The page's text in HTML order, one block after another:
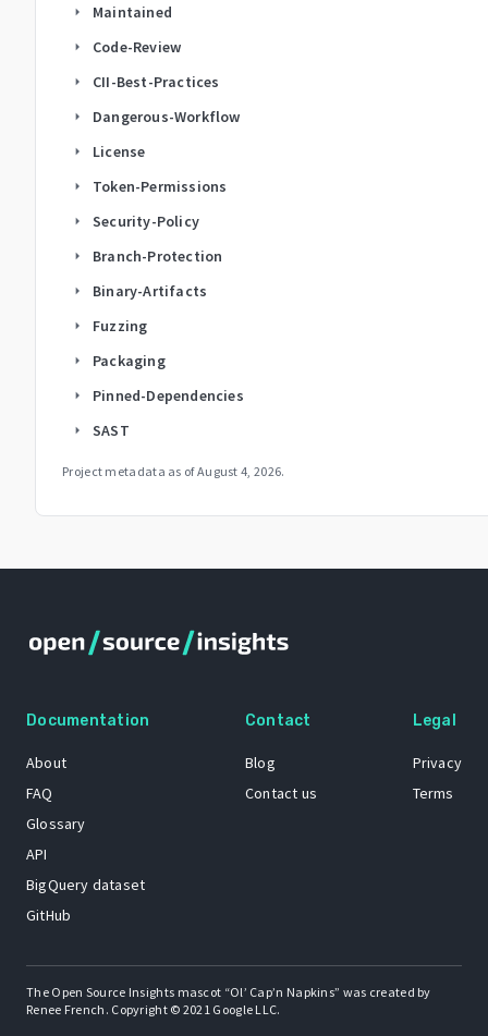
arrow_right Maintained
arrow_right Code-Review
arrow_right CII-Best-Practices
arrow_right Dangerous-Workflow
arrow_right License
arrow_right Token-Permissions
arrow_right Security-Policy
arrow_right Branch-Protection
arrow_right Binary-Artifacts
arrow_right Fuzzing
arrow_right Packaging
arrow_right Pinned-Dependencies
arrow_right SAST
Project metadata as ofAugust 4, 2026.
Documentation
About
FAQ
Glossary
API
BigQuery dataset
GitHub
Contact
Blog
Contact us
Legal
Privacy
Terms
The Open Source Insights mascot “Ol’ Cap’n Napkins” was created by
Renee French. Copyright © 2021 Google LLC.